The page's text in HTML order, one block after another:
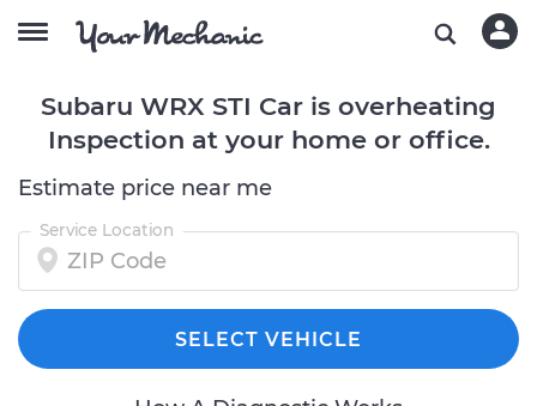
Subaru WRX STI Car is overheating
Inspection at your home or office.
Estimate price near me
Service Location
SELECT VEHICLE